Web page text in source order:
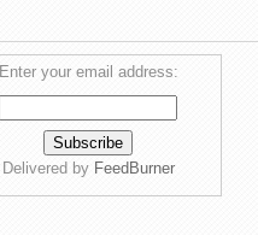
Enter your email address:
Delivered by FeedBurner